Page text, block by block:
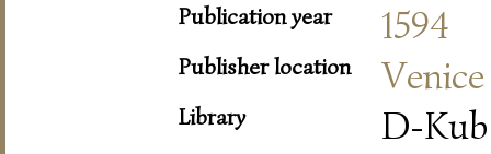
Publication year 1594
Publisher location Venice
Library D-